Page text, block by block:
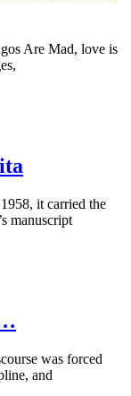
Are Mad, love is
it carried the
manuscript
was forced
and